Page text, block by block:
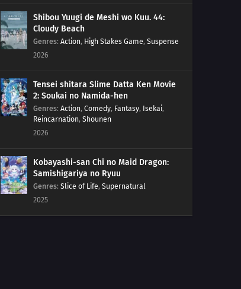
549 Episode 549
548 Episode 548
546 Episode 546
Episode 545
543 Episode 543
Episode 542
Shibou Yuugi de Meshi wo Kuu. 44:
Cloudy Beach
Genres: Action, High Stakes Game, Suspense
2026
Tensei shitara Slime Datta Ken Movie
2: Soukai no Namida-hen
Genres: Action, Comedy, Fantasy, Isekai,
Reincarnation, Shounen
2026
Kobayashi-san Chi no Maid Dragon:
Samishigariya no Ryuu
Genres: Slice of Life, Supernatural
2025